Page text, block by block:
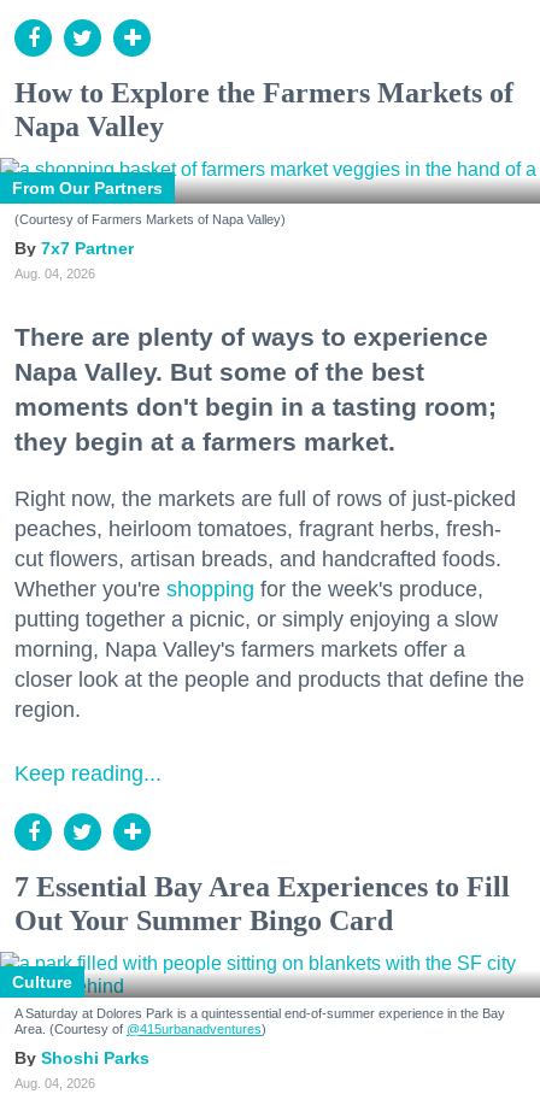
How to Explore the Farmers Markets of
Napa Valley
From Our Partners
(Courtesy of Farmers Markets of Napa Valley)
7x7 Partner
Aug. 04, 2026
There are plenty of ways to experience
Napa Valley. But some of the best
moments don't begin in a tasting room;
they begin at a farmers market.
Right now, the markets are full of rows of just-picked
peaches, heirloom tomatoes, fragrant herbs, fresh-
cut flowers, artisan breads, and handcrafted foods.
Whether you're shopping for the week's produce,
putting together a picnic, or simply enjoying a slow
morning, Napa Valley's farmers markets offer a
closer look at the people and products that define the
region.
Keep reading...
7 Essential Bay Area Experiences to Fill
Out Your Summer Bingo Card
Culture
A Saturday at Dolores Park is a quintessential end-of-summer experience in the Bay
Area. (Courtesy of @415urbanadventures)
Shoshi Parks
Aug. 04, 2026